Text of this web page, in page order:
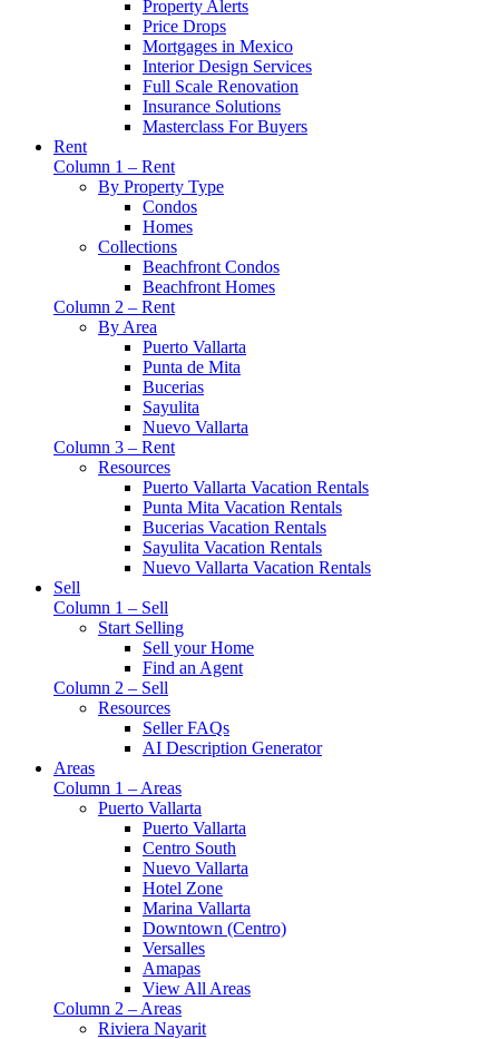
Property Alerts
Price Drops
Mortgages in Mexico
Interior Design Services
Full Scale Renovation
Insurance Solutions
Masterclass For Buyers
Rent
Column 1 – Rent
By Property Type
Condos
Homes
Collections
Beachfront Condos
Beachfront Homes
Column 2 – Rent
By Area
Puerto Vallarta
Punta de Mita
Bucerias
Sayulita
Nuevo Vallarta
Column 3 – Rent
Resources
Puerto Vallarta Vacation Rentals
Punta Mita Vacation Rentals
Bucerias Vacation Rentals
Sayulita Vacation Rentals
Nuevo Vallarta Vacation Rentals
Sell
Column 1 – Sell
Start Selling
Sell your Home
Find an Agent
Column 2 – Sell
Resources
Seller FAQs
AI Description Generator
Areas
Column 1 – Areas
Puerto Vallarta
Puerto Vallarta
Centro South
Nuevo Vallarta
Hotel Zone
Marina Vallarta
Downtown (Centro)
Versalles
Amapas
View All Areas
Column 2 – Areas
Riviera Nayarit